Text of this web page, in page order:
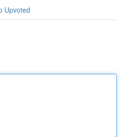
Upvoted